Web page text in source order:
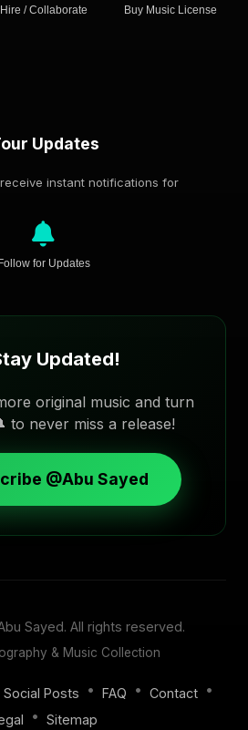
Hire / Collaborate Buy Music License
Updates
instant notifications for
Follow for Updates
Updated!
original music and turn
to never miss a release!
@Abu Sayed
Sayed. All rights reserved.
& Music Collection
Social Posts • FAQ • Contact •
• Sitemap